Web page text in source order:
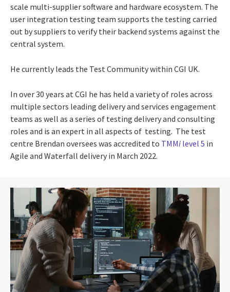
scale multi-supplier software and hardware ecosystem. The
user integration testing team supports the testing carried
out by suppliers to verify their backend systems against the
central system.
He currently leads the Test Community within CGI UK.
In over 30 years at CGI he has held a variety of roles across
multiple sectors leading delivery and services engagement
teams as well as a series of testing delivery and consulting
roles and is an expert in all aspects of testing. The test
centre Brendan oversees was accredited to TMMi level 5 in
Agile and Waterfall delivery in March 2022.